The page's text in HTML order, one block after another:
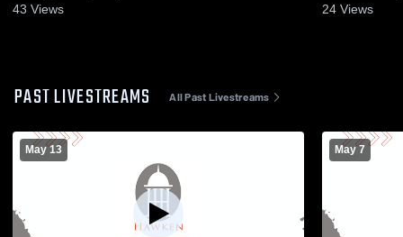
43 Views 24 Views
PAST LIVESTREAMS All Past Livestreams
May 13 May 7